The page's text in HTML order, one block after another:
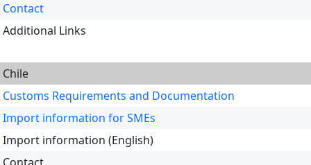
Contact
Additional Links
Chile
Customs Requirements and Documentation
Import information for SMEs
Import information (English)